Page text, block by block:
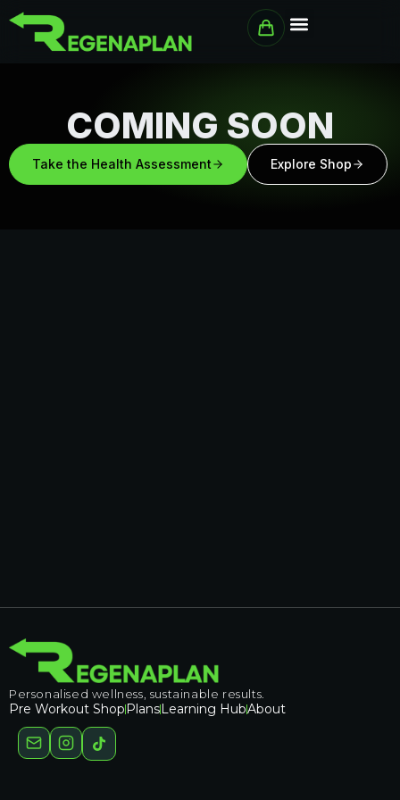
to
content
COMING SOON
Take the Health Assessment Explore Shop
Personalised wellness, sustainable results.
Pre Workout Shop PlansLearning HubAbout